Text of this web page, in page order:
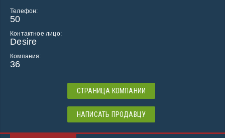
Телефон:
50
Контактное лицо:
Desire
Компания:
36
СТРАНИЦА КОМПАНИИ
НАПИСАТЬ ПРОДАВЦУ